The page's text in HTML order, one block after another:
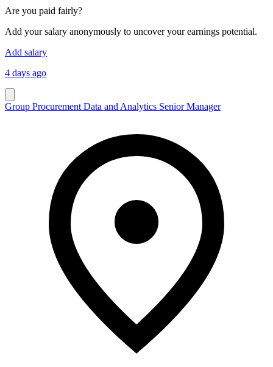
Are you paid fairly?
Add your salary anonymously to uncover your earnings potential.
Add salary
4 days ago
Group Procurement Data and Analytics Senior Manager